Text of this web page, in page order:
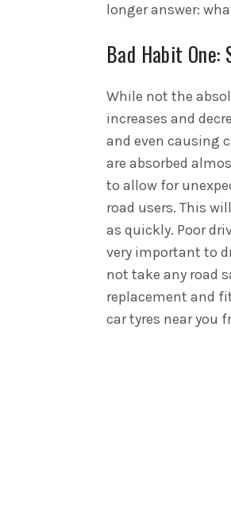
longer answer:
Bad Habit One:
While not the
increases and
and even causing
are absorbed
to allow for
road users. This
as quickly. Poor
very important to
not take any road
replacement and
car tyres near you